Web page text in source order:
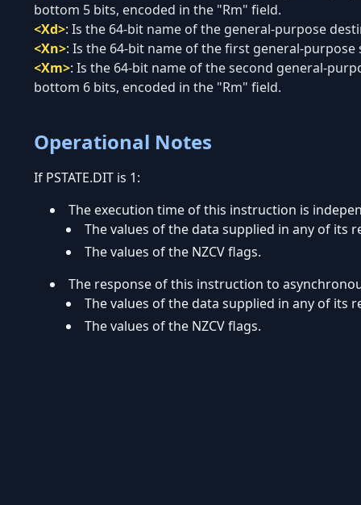
bottom 5 bits, encoded in the "Rm" field.
<Xd>: Is the 64-bit name of the general-purpose
<Xn>: Is the 64-bit name of the first general-
<Xm>: Is the 64-bit name of the second general-
bottom 6 bits, encoded in the "Rm" field.
Operational Notes
If PSTATE.DIT is 1:
The execution time of this instruction is
The values of the data supplied in any of its
The values of the NZCV flags.
The response of this instruction to
The values of the data supplied in any of its
The values of the NZCV flags.